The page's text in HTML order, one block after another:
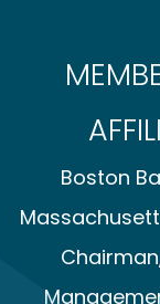
against
connection
Act and in a
with no
resolved
in
scheme by an
in a civil
Boston